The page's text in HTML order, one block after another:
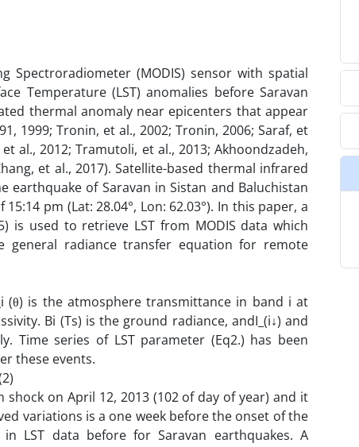
(MODIS) sensor with spatial
Temperature (LST) anomalies before Saravan
thermal anomaly near epicenters that appear
1999; Tronin, et al., 2002; Tronin, 2006; Saraf, et
al., 2012; Tramutoli, et al., 2013; Akhoondzadeh,
et al., 2017). Satellite-based thermal infrared
earthquake of Saravan in Sistan and Baluchistan
pm (Lat: 28.04°, Lon: 62.03°). In this paper, a
is used to retrieve LST from MODIS data which
general radiance transfer equation for remote
(θ) is the atmosphere transmittance in band i at
Bi (Ts) is the ground radiance, andI_(i↓) and
Time series of LST parameter (Eq2.) has been
these events.
on April 12, 2013 (102 of day of year) and it
variations is a one week before the onset of the
LST data before for Saravan earthquakes. A